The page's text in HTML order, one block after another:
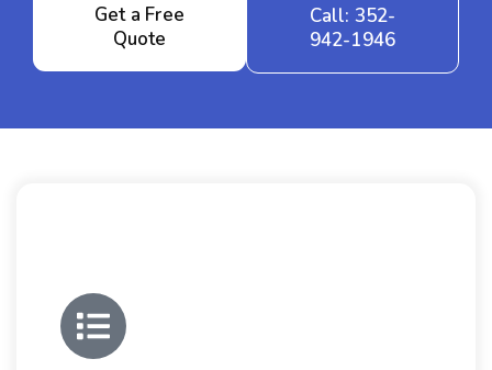
Get a Free
Quote
Call: 352-
942-1946